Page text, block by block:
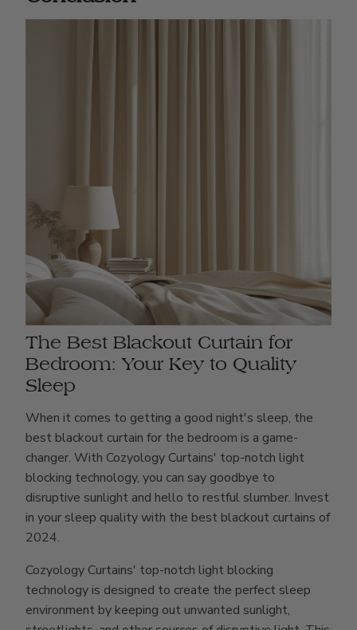
The Best Blackout Curtain for
Bedroom: Your Key to Quality
Sleep
When it comes to getting a good night's sleep, the
best blackout curtain for the bedroom is a game-
changer. With Cozyology Curtains' top-notch light
blocking technology, you can say goodbye to
disruptive sunlight and hello to restful slumber. Invest
in your sleep quality with the best blackout curtains of
2024.
Cozyology Curtains' top-notch light blocking
technology is designed to create the perfect sleep
environment by keeping out unwanted sunlight,